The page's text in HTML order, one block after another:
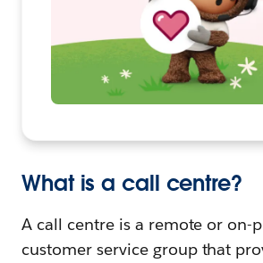
What is a call centre?
A call centre is a remote or on-
customer service group that